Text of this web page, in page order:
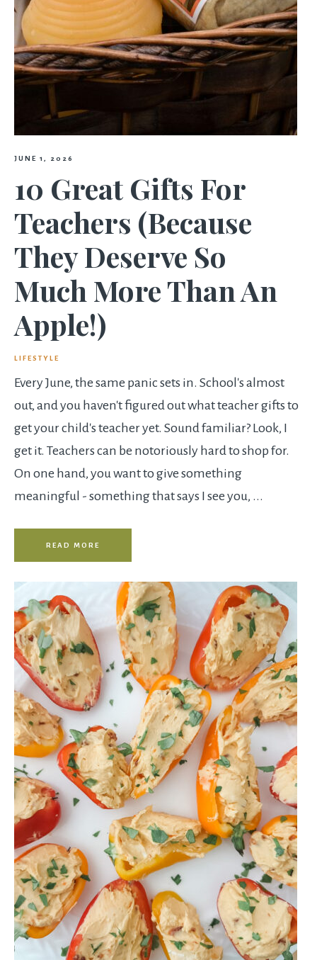
JUNE 1, 2026
10 Great Gifts For
Teachers (Because
They Deserve So
Much More Than An
Apple!)
LIFESTYLE
Every June, the same panic sets in. School's almost
out, and you haven't figured out what teacher gifts to
get your child's teacher yet. Sound familiar? Look, I
get it. Teachers can be notoriously hard to shop for.
On one hand, you want to give something
meaningful - something that says I see you, ...
READ MORE